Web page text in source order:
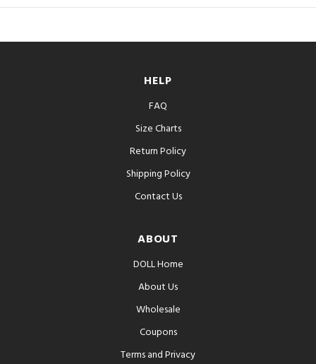
HELP
FAQ
Size Charts
Return Policy
Shipping Policy
Contact Us
ABOUT
DOLL Home
About Us
Wholesale
Coupons
Terms and Privacy